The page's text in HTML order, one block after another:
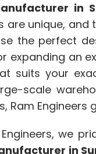
in
are unique,
the perfect
expanding an
suits your
scale
Ram
we
in